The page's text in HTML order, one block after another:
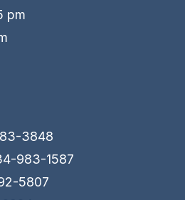
pm
3848
983-1587
5807